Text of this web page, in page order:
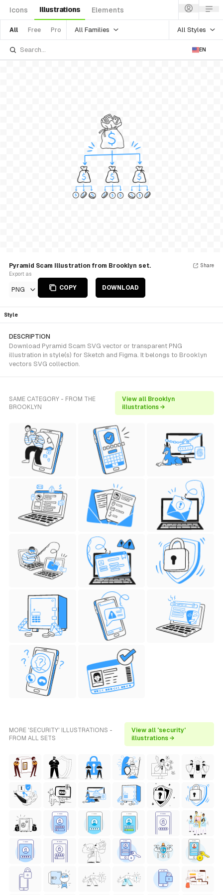
Icons Illustrations Elements
All Free Pro All Families All Styles
EN
Pyramid Scam Illustration from Brooklyn set.
Export as
PNG COPY DOWNLOAD
Share
Style
DESCRIPTION
Download Pyramid Scam SVG vector or transparent PNG
illustration in style(s) for Sketch and Figma. It belongs to Brooklyn
vectors SVG collection.
SAME CATEGORY - FROM THE
BROOKLYN
View all Brooklyn
illustrations →
MORE 'SECURITY' ILLUSTRATIONS -
FROM ALL SETS
View all 'security'
illustrations →